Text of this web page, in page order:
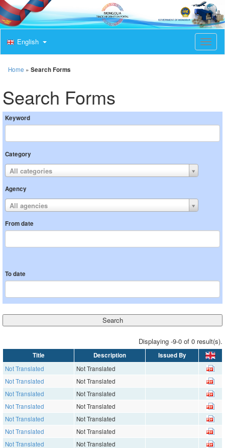
T
o
v
i
a
English
Home » Search Forms
Search Forms
Keyword
Category
All categories
Agency
All agencies
From date
To date
Displaying -9-0 of 0 result(s).
Title Description Issued By
Not Translated
Not Translated
Not Translated
Not Translated
Not Translated
Not Translated
Not Translated
Not Translated
Not Translated
Not Translated
Not Translated
Not Translated
Not Translated
Not Translated